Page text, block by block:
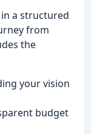
a structured
from
the
your vision
budget